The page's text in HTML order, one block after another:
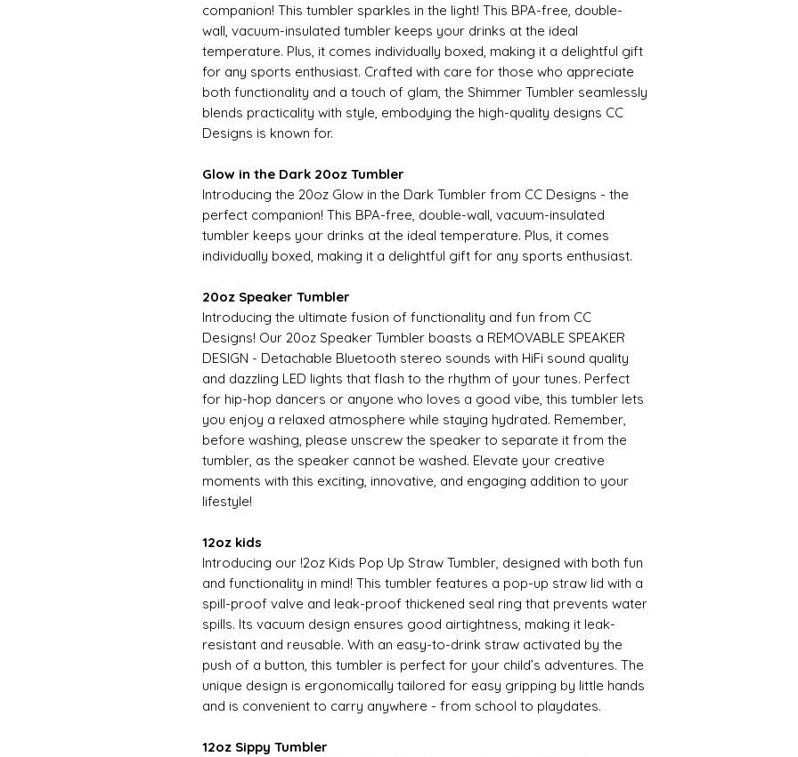
companion! This tumbler sparkles in the light! This BPA-free, double-
wall, vacuum-insulated tumbler keeps your drinks at the ideal
temperature. Plus, it comes individually boxed, making it a delightful gift
for any sports enthusiast. Crafted with care for those who appreciate
both functionality and a touch of glam, the Shimmer Tumbler seamlessly
blends practicality with style, embodying the high-quality designs CC
Designs is known for.
Glow in the Dark 20oz Tumbler
Introducing the 20oz Glow in the Dark Tumbler from CC Designs - the
perfect companion! This BPA-free, double-wall, vacuum-insulated
tumbler keeps your drinks at the ideal temperature. Plus, it comes
individually boxed, making it a delightful gift for any sports enthusiast.
20oz Speaker Tumbler
Introducing the ultimate fusion of functionality and fun from CC
Designs! Our 20oz Speaker Tumbler boasts a REMOVABLE SPEAKER
DESIGN - Detachable Bluetooth stereo sounds with HiFi sound quality
and dazzling LED lights that flash to the rhythm of your tunes. Perfect
for hip-hop dancers or anyone who loves a good vibe, this tumbler lets
you enjoy a relaxed atmosphere while staying hydrated. Remember,
before washing, please unscrew the speaker to separate it from the
tumbler, as the speaker cannot be washed. Elevate your creative
moments with this exciting, innovative, and engaging addition to your
lifestyle!
12oz kids
Introducing our !2oz Kids Pop Up Straw Tumbler, designed with both fun
and functionality in mind! This tumbler features a pop-up straw lid with a
spill-proof valve and leak-proof thickened seal ring that prevents water
spills. Its vacuum design ensures good airtightness, making it leak-
resistant and reusable. With an easy-to-drink straw activated by the
push of a button, this tumbler is perfect for your child’s adventures. The
unique design is ergonomically tailored for easy gripping by little hands
and is convenient to carry anywhere - from school to playdates.
12oz Sippy Tumbler